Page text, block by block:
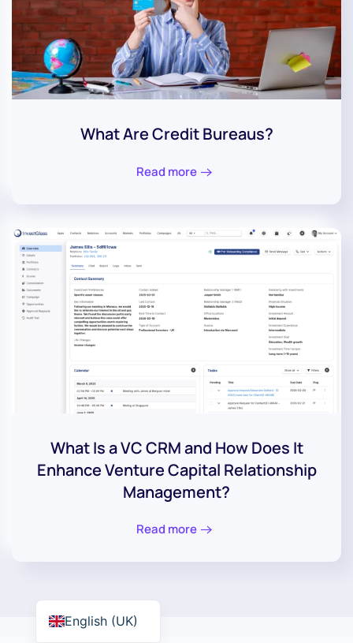
What Are Credit Bureaus?
Read more
What Is a VC CRM and How Does It
Enhance Venture Capital Relationship
Management?
Read more
English (UK)